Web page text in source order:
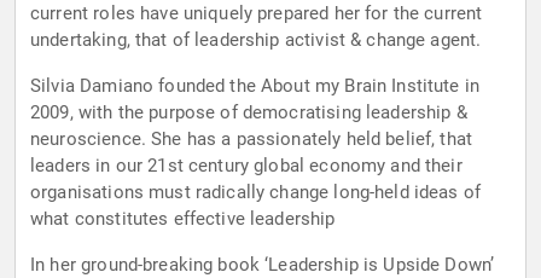
current roles have uniquely prepared her for the current
undertaking, that of leadership activist & change agent.
Silvia Damiano founded the About my Brain Institute in
2009, with the purpose of democratising leadership &
neuroscience. She has a passionately held belief, that
leaders in our 21st century global economy and their
organisations must radically change long-held ideas of
what constitutes effective leadership
In her ground-breaking book ‘Leadership is Upside Down’